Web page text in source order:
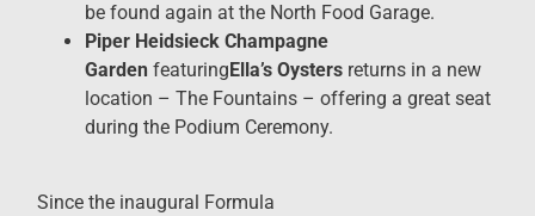
be found again at the North Food Garage.
Piper Heidsieck Champagne
Garden featuring Ella’s Oysters returns in a new
location – The Fountains – offering a great seat
during the Podium Ceremony.
Since the inaugural Formula